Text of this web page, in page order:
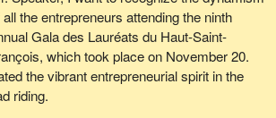
all the entrepreneurs attending the ninth
Gala des Lauréats du Haut-Saint-
which took place on November 20.
the vibrant entrepreneurial spirit in the
riding.